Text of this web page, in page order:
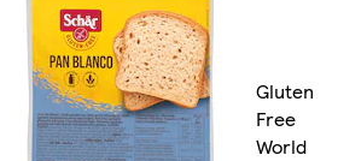
Gluten
Free
World